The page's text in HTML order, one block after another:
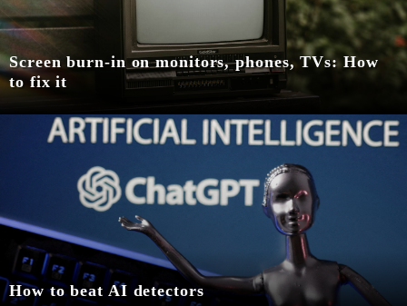
Screen burn-in on monitors, phones, TVs: How
to fix it
How to beat AI detectors